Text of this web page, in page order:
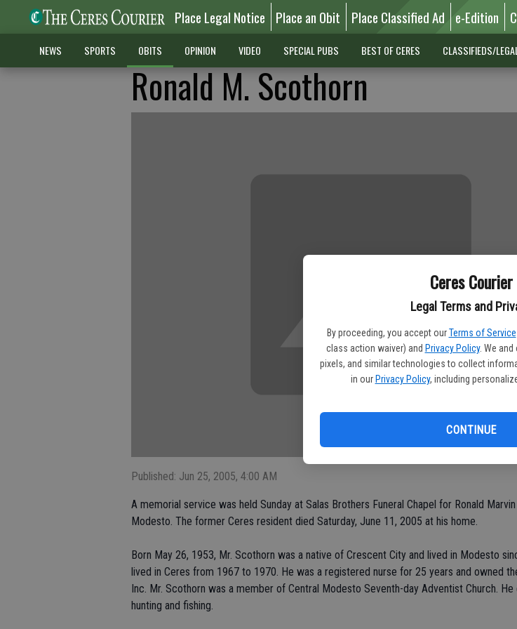
Ceres Courier
Legal Terms and
By proceeding, you accept our Terms of Service
class action waiver) and Privacy Policy. We
pixels, and similar technologies to collect
in our Privacy Policy, including
CONTINUE
Place Legal Notice Place an Obit Place Classified Ad e-Edition
NEWS SPORTS OBITS OPINION VIDEO SPECIAL PUBS BEST OF CERES CLASSIFIEDS/
Ronald M. Scothorn
Published: Jun 25, 2005, 4:00 AM
A memorial service was held Sunday at Salas Brothers Funeral Chapel for Ronald
Modesto. The former Ceres resident died Saturday, June 11, 2005 at his home.
Born May 26, 1953, Mr. Scothorn was a native of Crescent City and lived in Modesto
lived in Ceres from 1967 to 1970. He was a registered nurse for 25 years and owned
Inc. Mr. Scothorn was a member of Central Modesto Seventh-day Adventist Church.
hunting and fishing.